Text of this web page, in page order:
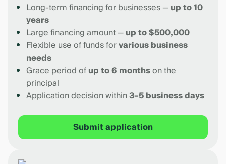
Long-term financing for businesses —up to 10
years
Large financing amount —up to $500,000
Flexible use of funds forvarious business
needs
Grace period ofup to 6 monthson the
principal
Application decision within3–5 business days
Submit application